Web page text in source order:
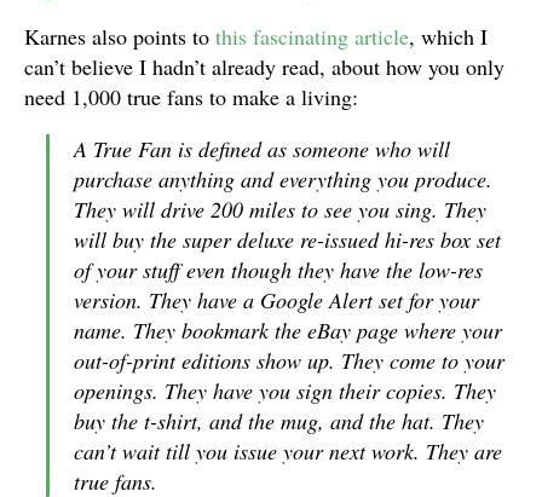
Karnes also points to this fascinating article, which I
can’t believe I hadn’t already read, about how you only
need 1,000 true fans to make a living:
A True Fan is defined as someone who will
purchase anything and everything you produce.
They will drive 200 miles to see you sing. They
will buy the super deluxe re-issued hi-res box set
of your stuff even though they have the low-res
version. They have a Google Alert set for your
name. They bookmark the eBay page where your
out-of-print editions show up. They come to your
openings. They have you sign their copies. They
buy the t-shirt, and the mug, and the hat. They
can’t wait till you issue your next work. They are
true fans.